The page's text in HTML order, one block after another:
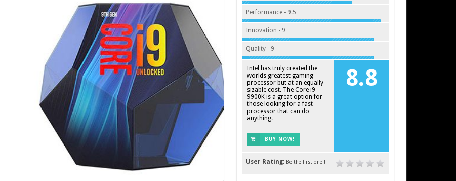
Performance - 9.5
Innovation - 9
Quality - 9
8.8
Intel has truly created the
worlds greatest gaming
processor but at an equally
sizable cost. The Core i9
9900K is a great option for
those looking for a fast
processor that can do
anything.
BUY NOW!
User Rating: Be the first one !